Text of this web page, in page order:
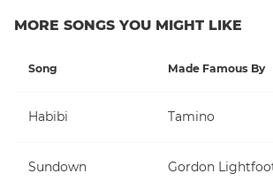
MORE SONGS YOU MIGHT LIKE
Song Made Famous By
Habibi Tamino
Sundown Gordon